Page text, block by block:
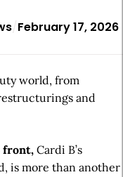
February 17, 2026
world, from
and
front, Cardi B’s
is more than another